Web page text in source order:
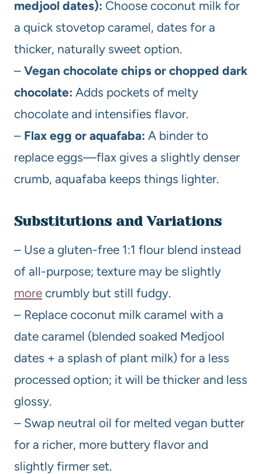
medjool dates): Choose coconut milk for
a quick stovetop caramel, dates for a
thicker, naturally sweet option.
– Vegan chocolate chips or chopped dark
chocolate: Adds pockets of melty
chocolate and intensifies flavor.
– Flax egg or aquafaba: A binder to
replace eggs—flax gives a slightly denser
crumb, aquafaba keeps things lighter.
Substitutions and Variations
– Use a gluten-free 1:1 flour blend instead
of all-purpose; texture may be slightly
more crumbly but still fudgy.
– Replace coconut milk caramel with a
date caramel (blended soaked Medjool
dates + a splash of plant milk) for a less
processed option; it will be thicker and less
glossy.
– Swap neutral oil for melted vegan butter
for a richer, more buttery flavor and
slightly firmer set.